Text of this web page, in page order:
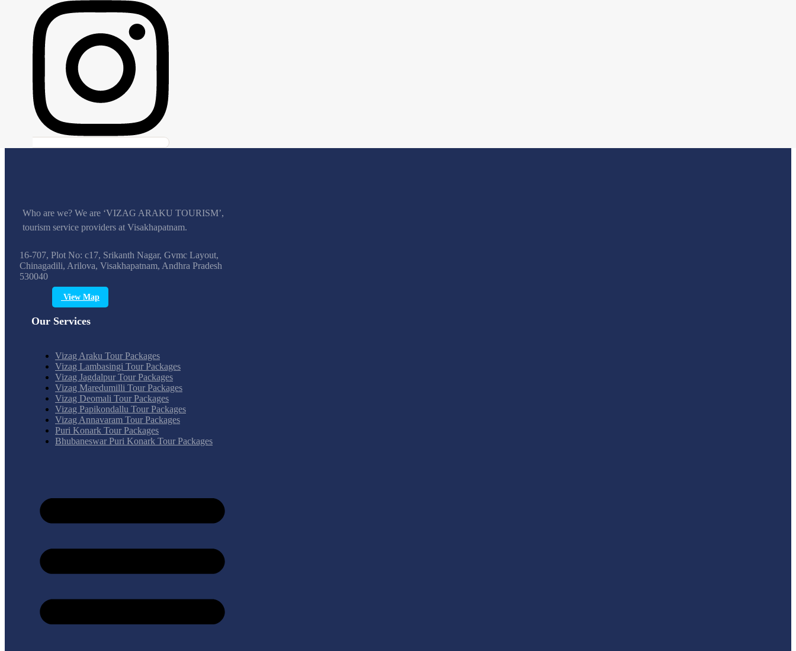
Who are we? We are ‘VIZAG ARAKU TOURISM’,
tourism service providers at Visakhapatnam.
16-707, Plot No: c17, Srikanth Nagar, Gvmc Layout,
Chinagadili, Arilova, Visakhapatnam, Andhra Pradesh
530040
View Map
Our Services
Vizag Araku Tour Packages
Vizag Lambasingi Tour Packages
Vizag Jagdalpur Tour Packages
Vizag Maredumilli Tour Packages
Vizag Deomali Tour Packages
Vizag Papikondallu Tour Packages
Vizag Annavaram Tour Packages
Puri Konark Tour Packages
Bhubaneswar Puri Konark Tour Packages